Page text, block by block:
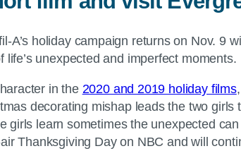
A’s holiday campaign returns on Nov. 9
life’s unexpected and imperfect moments.
in the 2020 and 2019 holiday films
decorating mishap leads the two
girls learn sometimes the unexpected
Thanksgiving Day on NBC and will